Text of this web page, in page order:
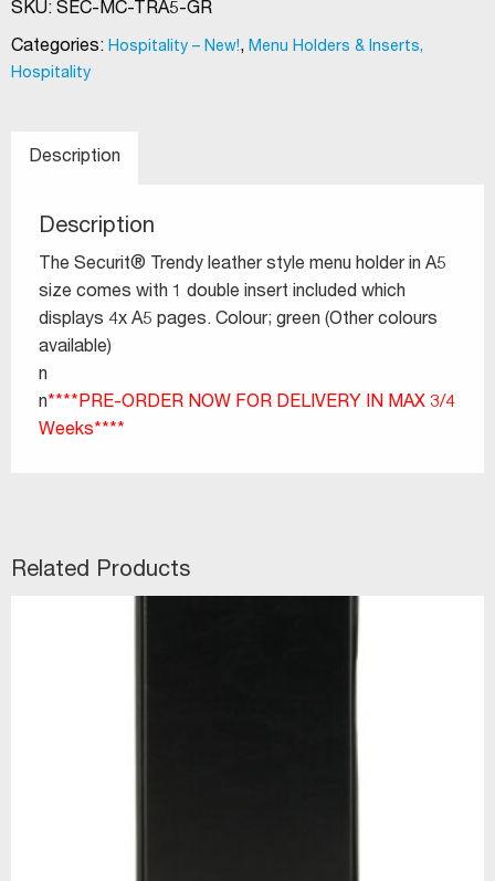
SKU: SEC-MC-TRA5-GR
Categories: Hospitality – New!, Menu Holders & Inserts,
Hospitality
Description
Description
The Securit® Trendy leather style menu holder in A5
size comes with 1 double insert included which
displays 4x A5 pages. Colour; green (Other colours
available)
n
n****PRE-ORDER NOW FOR DELIVERY IN MAX 3/4
Weeks****
Related Products